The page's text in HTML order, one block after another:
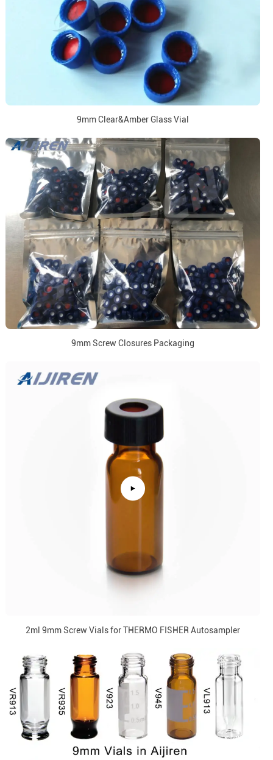
9mm Clear&Amber Glass Vial
9mm Screw Closures Packaging
2ml 9mm Screw Vials for THERMO FISHER Autosampler